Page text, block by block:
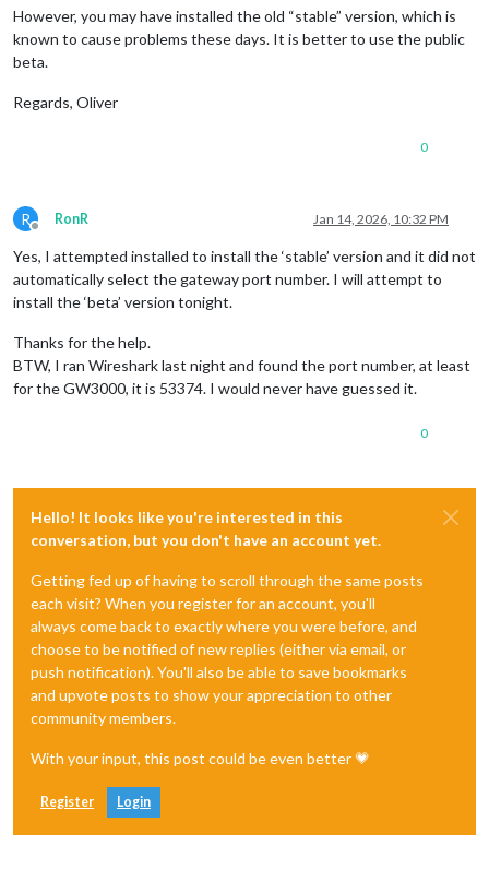
However, you may have installed the old “stable” version, which is
known to cause problems these days. It is better to use the public
beta.
Regards, Oliver
0
R
Offline
RonR Jan 14, 2026, 10:32 PM
Yes, I attempted installed to install the ‘stable’ version and it did not
automatically select the gateway port number. I will attempt to
install the ‘beta’ version tonight.
Thanks for the help.
BTW, I ran Wireshark last night and found the port number, at least
for the GW3000, it is 53374. I would never have guessed it.
0
Hello! It looks like you're interested in this
conversation, but you don't have an account yet.
Getting fed up of having to scroll through the same posts
each visit? When you register for an account, you'll
always come back to exactly where you were before, and
choose to be notified of new replies (either via email, or
push notification). You'll also be able to save bookmarks
and upvote posts to show your appreciation to other
community members.
With your input, this post could be even better 💗
Register Login